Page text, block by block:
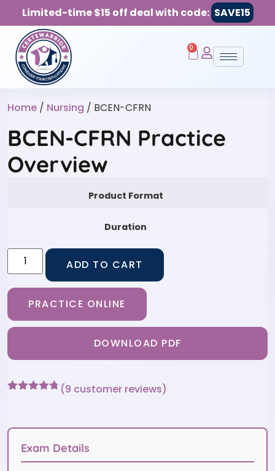
Limited-time $15 off deal with code: SAVE15
0
Home / Nursing / BCEN-CFRN
BCEN-CFRN Practice
Overview
Product Format
Duration
ADD TO CART
PRACTICE ONLINE
DOWNLOAD PDF
customer
(9 customer reviews)
Exam Details